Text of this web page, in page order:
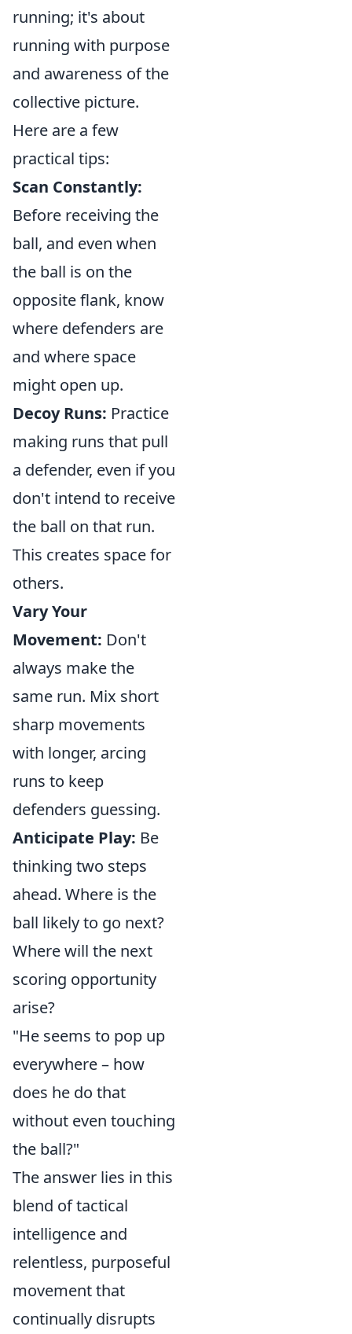
running; it's about
running with purpose
and awareness of the
collective picture.
Here are a few
practical tips:
Scan Constantly:
Before receiving the
ball, and even when
the ball is on the
opposite flank, know
where defenders are
and where space
might open up.
Decoy Runs: Practice
making runs that pull
a defender, even if you
don't intend to receive
the ball on that run.
This creates space for
others.
Vary Your
Movement: Don't
always make the
same run. Mix short
sharp movements
with longer, arcing
runs to keep
defenders guessing.
Anticipate Play: Be
thinking two steps
ahead. Where is the
ball likely to go next?
Where will the next
scoring opportunity
arise?
"He seems to pop up
everywhere – how
does he do that
without even touching
the ball?"
The answer lies in this
blend of tactical
intelligence and
relentless, purposeful
movement that
continually disrupts